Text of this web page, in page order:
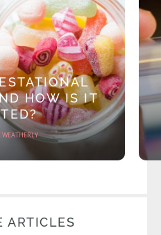
HOW IS IT
WEATHERLY
ARTICLES